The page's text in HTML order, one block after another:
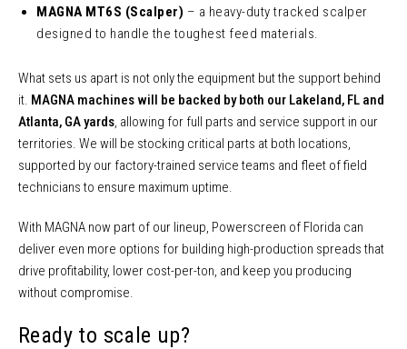
MAGNA MT6S (Scalper) – a heavy-duty tracked scalper
designed to handle the toughest feed materials.
What sets us apart is not only the equipment but the support behind
it. MAGNA machines will be backed by both our Lakeland, FL and
Atlanta, GA yards, allowing for full parts and service support in our
territories. We will be stocking critical parts at both locations,
supported by our factory-trained service teams and fleet of field
technicians to ensure maximum uptime.
With MAGNA now part of our lineup, Powerscreen of Florida can
deliver even more options for building high-production spreads that
drive profitability, lower cost-per-ton, and keep you producing
without compromise.
Ready to scale up?